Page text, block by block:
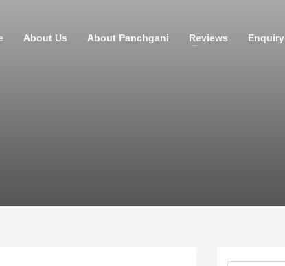
About Us About Panchgani Reviews Enquiry